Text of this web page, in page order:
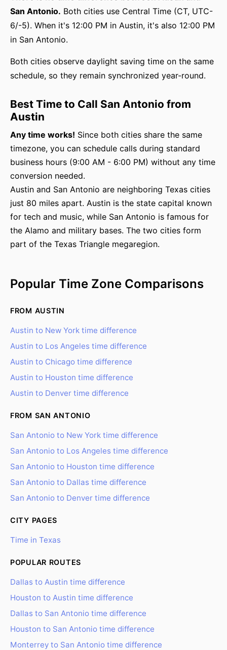
San Antonio. Both cities use Central Time (CT, UTC-
6/-5). When it's 12:00 PM in Austin, it's also 12:00 PM
in San Antonio.
Both cities observe daylight saving time on the same
schedule, so they remain synchronized year-round.
Best Time to Call San Antonio from
Austin
Any time works! Since both cities share the same
timezone, you can schedule calls during standard
business hours (9:00 AM - 6:00 PM) without any time
conversion needed.
Austin and San Antonio are neighboring Texas cities
just 80 miles apart. Austin is the state capital known
for tech and music, while San Antonio is famous for
the Alamo and military bases. The two cities form
part of the Texas Triangle megaregion.
Popular Time Zone Comparisons
FROM AUSTIN
Austin to New York time difference
Austin to Los Angeles time difference
Austin to Chicago time difference
Austin to Houston time difference
Austin to Denver time difference
FROM SAN ANTONIO
San Antonio to New York time difference
San Antonio to Los Angeles time difference
San Antonio to Houston time difference
San Antonio to Dallas time difference
San Antonio to Denver time difference
CITY PAGES
Time in Texas
POPULAR ROUTES
Dallas to Austin time difference
Houston to Austin time difference
Dallas to San Antonio time difference
Houston to San Antonio time difference
Monterrey to San Antonio time difference